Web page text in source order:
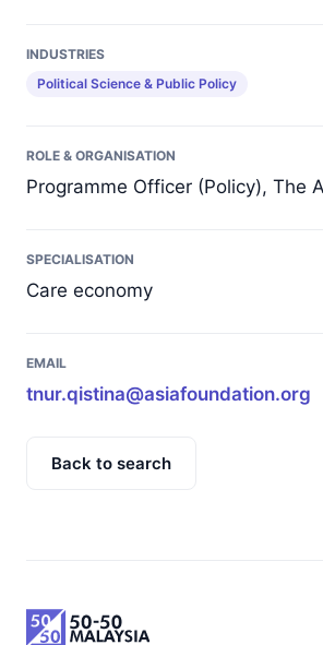
INDUSTRIES
Political Science & Public Policy
ROLE & ORGANISATION
Programme Officer (Policy), The
SPECIALISATION
Care economy
EMAIL
tnur.qistina@asiafoundation.org
Back to search